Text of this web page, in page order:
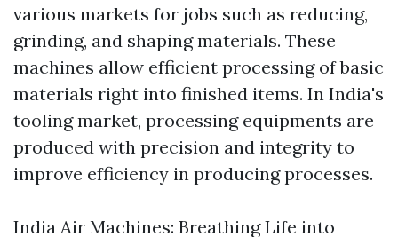
various markets for jobs such as reducing,
grinding, and shaping materials. These
machines allow efficient processing of basic
materials right into finished items. In India's
tooling market, processing equipments are
produced with precision and integrity to
improve efficiency in producing processes.
India Air Machines: Breathing Life into